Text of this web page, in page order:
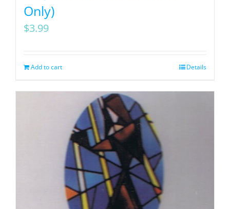
Only)
$3.99
Add to cart Details